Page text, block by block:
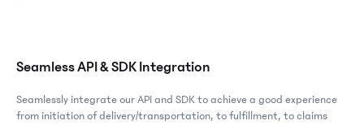
Seamless API & SDK Integration
Seamlessly integrate our API and SDK to achieve a good experience
from initiation of delivery/transportation, to fulfillment, to claims